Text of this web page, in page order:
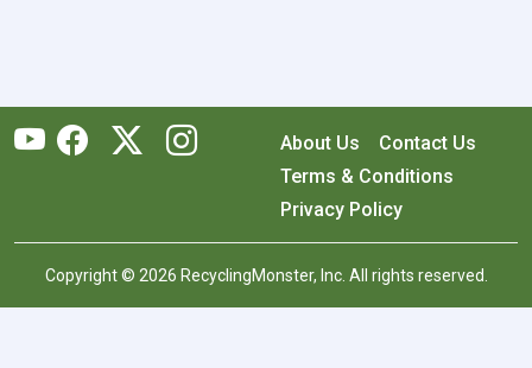
About Us
Contact Us
Terms & Conditions
Privacy Policy
Copyright © 2026 RecyclingMonster, Inc. All rights reserved.